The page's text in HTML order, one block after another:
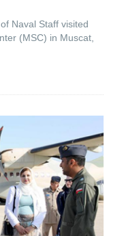
Naval Staff visited
(MSC) in Muscat,